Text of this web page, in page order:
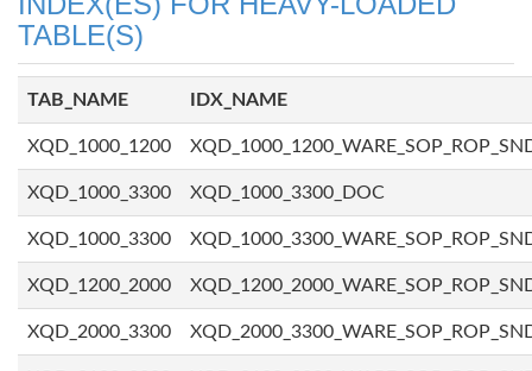
TABLE(S)
TAB_NAME IDX_NAME
XQD_1000_1200
XQD_1000_3300 XQD_1000_3300_DOC
XQD_1000_3300
XQD_1200_2000
XQD_2000_3300